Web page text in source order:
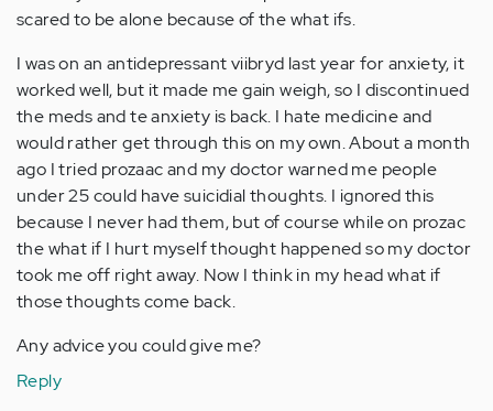
scared to be alone because of the what ifs.
I was on an antidepressant viibryd last year for anxiety, it
worked well, but it made me gain weigh, so I discontinued
the meds and te anxiety is back. I hate medicine and
would rather get through this on my own. About a month
ago I tried prozaac and my doctor warned me people
under 25 could have suicidial thoughts. I ignored this
because I never had them, but of course while on prozac
the what if I hurt myself thought happened so my doctor
took me off right away. Now I think in my head what if
those thoughts come back.
Any advice you could give me?
Reply